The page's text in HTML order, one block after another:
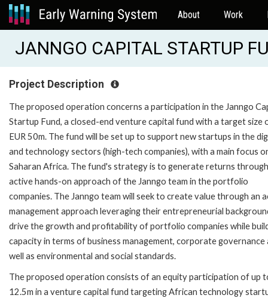
About Work
JANNGO CAPITAL STARTUP
Project Description
The proposed operation concerns a participation in the Janngo
Startup Fund, a closed-end venture capital fund with a target size
EUR 50m. The fund will be set up to support new startups in the
and technology sectors (high-tech companies), with a main focus
Saharan Africa. The fund's strategy is to generate returns
active hands-on approach of the Janngo team in the portfolio
companies. The Janngo team will seek to create value through an
management approach leveraging their entrepreneurial
drive the growth and profitability of portfolio companies while
capacity in terms of business management, corporate governance
well as environmental and social standards.
The proposed operation consists of an equity participation of up
12.5m in a venture capital fund targeting African technology